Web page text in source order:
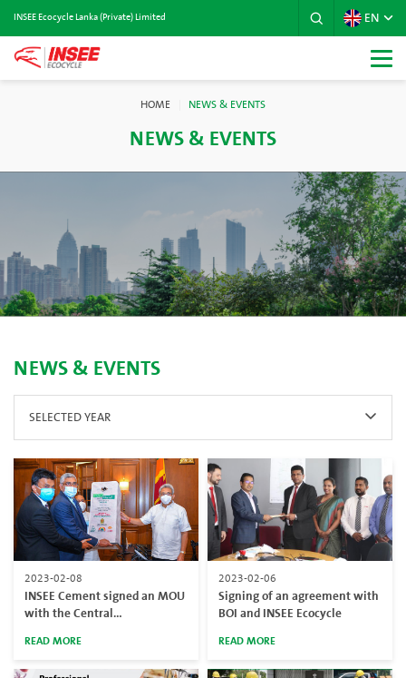
INSEE Ecocycle Lanka (Private) Limited EN
HOME NEWS & EVENTS
NEWS & EVENTS
NEWS & EVENTS
SELECTED YEAR
2023-02-08
INSEE Cement signed an MOU
with the Central
Ministry of Environment on
waste elimination
READ MORE
2023-02-06
Signing of an agreement with
BOI and INSEE Ecocycle
READ MORE